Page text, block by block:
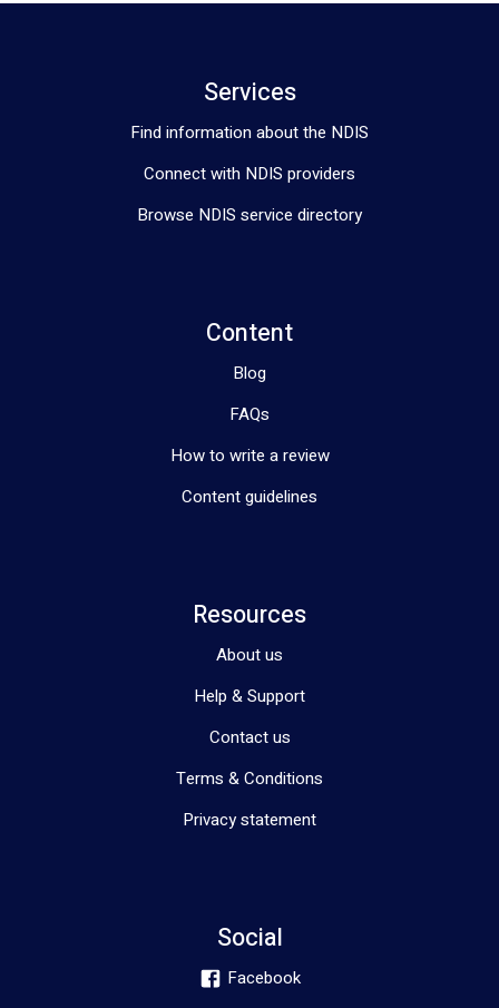
Services
Find information about the NDIS
Connect with NDIS providers
Browse NDIS service directory
Content
Blog
FAQs
How to write a review
Content guidelines
Resources
About us
Help & Support
Contact us
Terms & Conditions
Privacy statement
Social
Facebook